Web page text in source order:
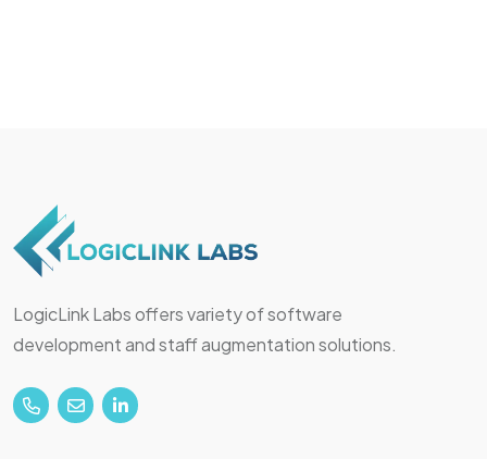
LogicLink Labs offers variety of software
development and staff augmentation solutions.